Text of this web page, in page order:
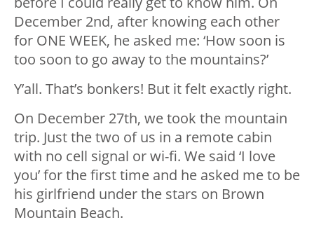
December 2nd, after knowing each other
for ONE WEEK, he asked me: ‘How soon is
too soon to go away to the mountains?’
Y’all. That’s bonkers! But it felt exactly right.
On December 27th, we took the mountain
trip. Just the two of us in a remote cabin
with no cell signal or wi-fi. We said ‘I love
you’ for the first time and he asked me to be
his girlfriend under the stars on Brown
Mountain Beach.